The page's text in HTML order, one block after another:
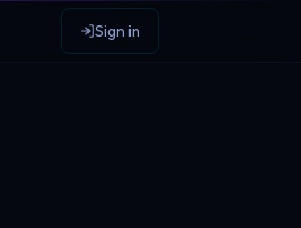
Sign in